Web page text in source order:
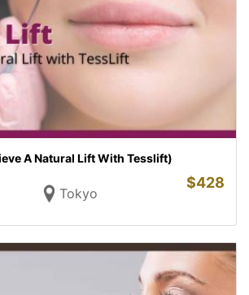
A Natural Lift With Tesslift)
Tokyo
$428